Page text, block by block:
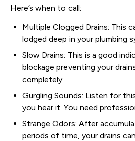
Here’s when to call:
Multiple Clogged Drains: This
lodged deep in your plumbing
Slow Drains: This is a good
blockage preventing your
completely.
Gurgling Sounds: Listen for
you hear it. You need
Strange Odors: After
periods of time, your drains